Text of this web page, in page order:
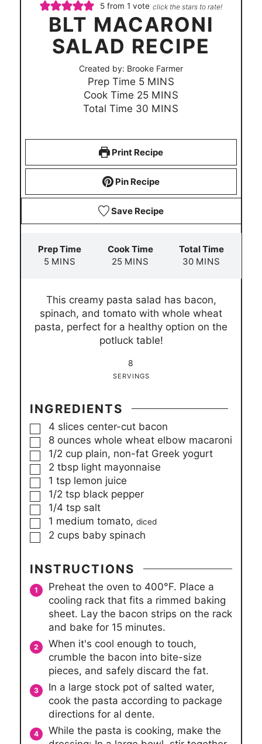
5 from 1 vote click the stars to rate!
BLT MACARONI
SALAD RECIPE
Created by: Brooke Farmer
Prep Time 5m
i
n
e
MINS
Cook Time 25m
i
t
s
MINS
Total Time 30 m
u
e
s
MINS
Print Recipe
Pin Recipe
Save Recipe
Prep Time
5m
u
t
e
MINS
Cook Time
25m
u
t
e
s
MINS
Total Time
30m
u
t
e
MINS
8
SERVINGS
This creamy pasta salad has bacon,
spinach, and tomato with whole wheat
pasta, perfect for a healthy option on the
potluck table!
INGREDIENTS
▢
4 slices center-cut bacon
▢
8 ounces whole wheat elbow macaroni
▢
1/2 cup plain, non-fat Greek yogurt
▢
2 tbsp light mayonnaise
▢
1 tsp lemon juice
▢
1/2 tsp black pepper
▢
1/4 tsp salt
▢
1 medium tomato, diced
▢
2 cups baby spinach
INSTRUCTIONS
Preheat the oven to 400°F. Place a
cooling rack that fits a rimmed baking
sheet. Lay the bacon strips on the rack
and bake for 15 minutes.
When it's cool enough to touch,
crumble the bacon into bite-size
pieces, and safely discard the fat.
In a large stock pot of salted water,
cook the pasta according to package
directions for al dente.
While the pasta is cooking, make the